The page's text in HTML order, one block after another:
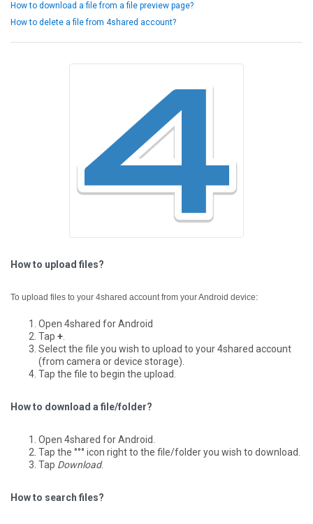
How to download a file from a file preview page?
How to delete a file from 4shared account?
How to upload files?
To upload files to your 4shared account from your Android device:
Open 4shared for Android
Tap +
Select the file you wish to upload to your 4shared account
(from camera or device storage).
Tap the file to begin the upload.
How to download a file/folder?
Open 4shared for Android.
Tap the °°° icon right to the file/folder you wish to download.
Tap Download.
How to search files?